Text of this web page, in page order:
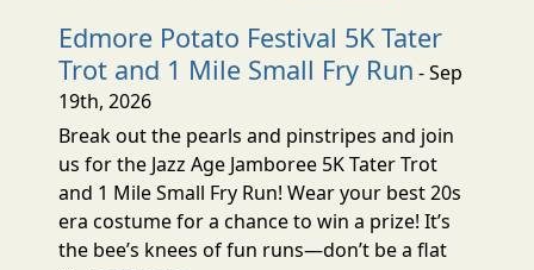
Edmore Potato Festival 5K Tater
Trot and 1 Mile Small Fry Run - Sep
19th, 2026
Break out the pearls and pinstripes and join
us for the Jazz Age Jamboree 5K Tater Trot
and 1 Mile Small Fry Run! Wear your best 20s
era costume for a chance to win a prize! It’s
the bee’s knees of fun runs—don’t be a flat